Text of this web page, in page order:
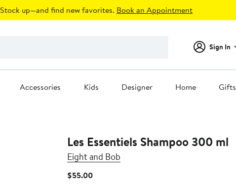
Stock up—and find new favorites. Book an Appointment
Sign In
Accessories Kids Designer Home Gifts
Les Essentiels Shampoo 300 ml
Eight and Bob
$55.00Current